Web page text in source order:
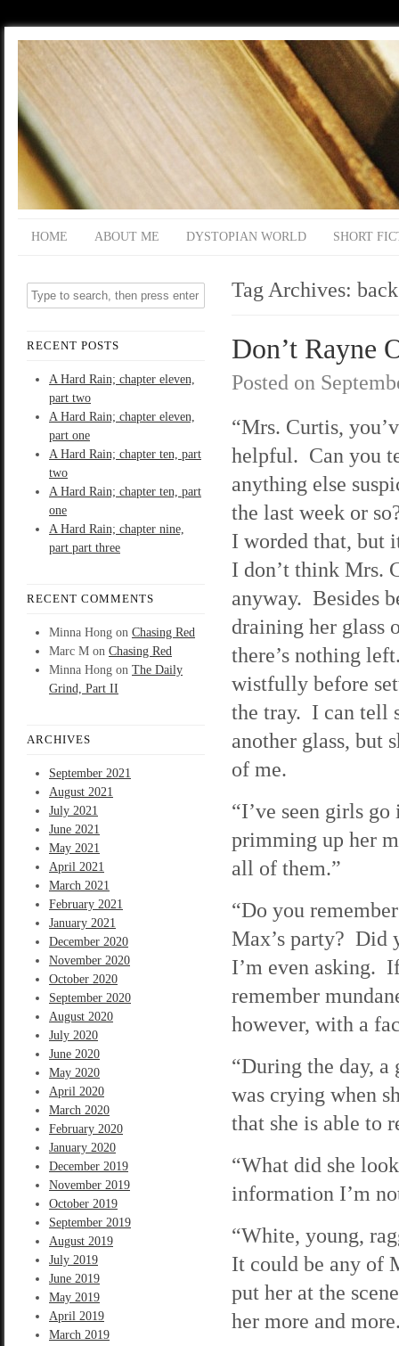
HOME ABOUT ME DYSTOPIAN WORLD SHORT
RECENT POSTS
A Hard Rain; chapter eleven,
part two
A Hard Rain; chapter eleven,
part one
A Hard Rain; chapter ten, part
two
A Hard Rain; chapter ten, part
one
A Hard Rain; chapter nine,
part part three
RECENT COMMENTS
Minna Hong on Chasing Red
Marc M on Chasing Red
Minna Hong on The Daily
Grind, Part II
ARCHIVES
September 2021
August 2021
July 2021
June 2021
May 2021
April 2021
March 2021
February 2021
January 2021
December 2020
November 2020
October 2020
September 2020
August 2020
July 2020
June 2020
May 2020
April 2020
March 2020
February 2020
January 2020
December 2019
November 2019
October 2019
September 2019
August 2019
July 2019
June 2019
May 2019
April 2019
March 2019
Tag Archives:
Don’t Rayne
Posted on
“Mrs. Curtis,
helpful. Can you
anything else
the last week or
I worded that, but
I don’t think Mrs.
anyway. Besides
draining her glass
there’s nothing
wistfully before
the tray. I can tell
another glass, but
of me.
“I’ve seen girls
primming up her
all of them.”
“Do you
Max’s party? Did
I’m even asking.
remember
however, with a
“During the day,
was crying when
that she is able to
“What did she
information I’m
“White, young,
It could be any of
put her at the
her more and